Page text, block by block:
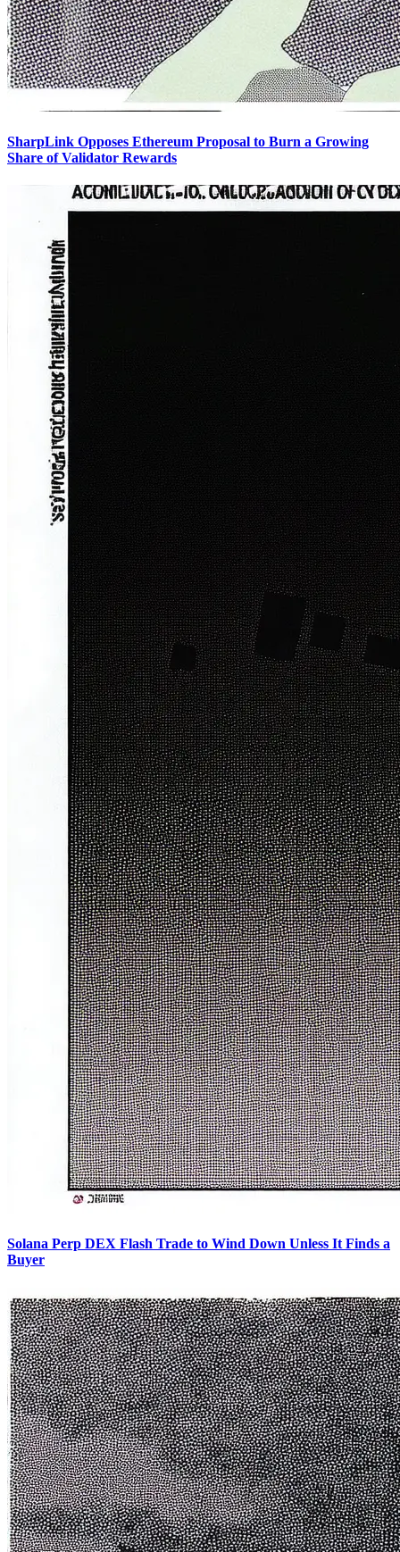
SharpLink Opposes Ethereum Proposal to Burn a Growing
Share of Validator Rewards
Solana Perp DEX Flash Trade to Wind Down Unless It Finds a
Buyer